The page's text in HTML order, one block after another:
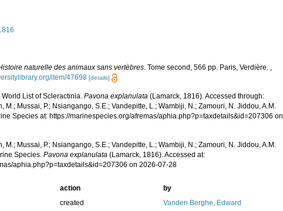
naturelle des animaux sans vertèbres. Tome second, 566 pp. Paris, Verdière. ,
item/47698 [details]
World List of Scleractinia.Pavona explanulata (Lamarck, 1816). Accessed through:
M.; Mussai, P.; Nsiangango, S.E.; Vandepitte, L.; Wambiji, N.; Zamouri, N. Jiddou, A.M.
Species at: https://marinespecies.org/afremas/aphia.php?p=taxdetails&id=207306 on
M.; Mussai, P.; Nsiangango, S.E.; Vandepitte, L.; Wambiji, N.; Zamouri, N. Jiddou, A.M.
Species.Pavona explanulata (Lamarck, 1816). Accessed at:
aphia.php?p=taxdetails&id=207306 on 2026-07-28
action
by
created
Vanden Berghe, Edward